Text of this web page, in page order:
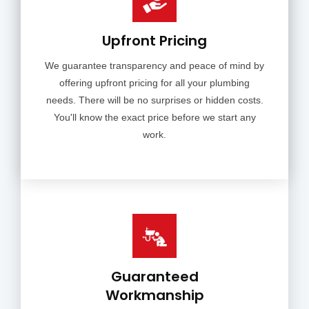
Upfront Pricing
We guarantee transparency and peace of mind by
offering upfront pricing for all your plumbing
needs. There will be no surprises or hidden costs.
You'll know the exact price before we start any
work.
Guaranteed
Workmanship